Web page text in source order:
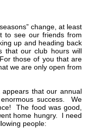
change, at least
to see our friends from
up and heading back
that our club hours will
those of you that are
we are only open from
that our annual
success. We
The food was good,
home hungry. I need
people: